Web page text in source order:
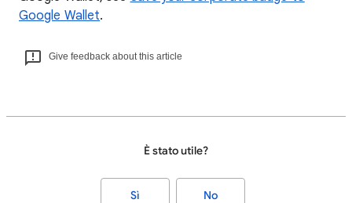
Google Wallet.
Give feedback about this article
È stato utile?
Sì No